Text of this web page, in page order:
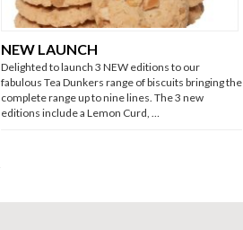
NEW LAUNCH
Delighted to launch 3 NEW editions to our
fabulous Tea Dunkers range of biscuits bringing the
complete range up to nine lines. The 3 new
editions include a Lemon Curd, …